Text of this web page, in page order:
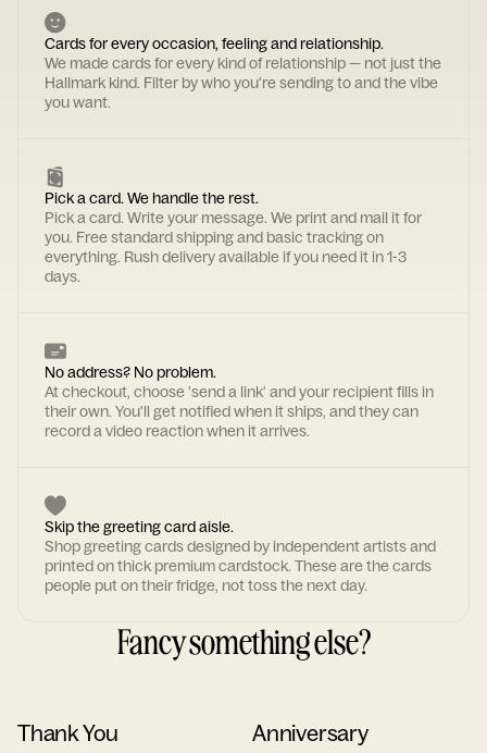
Cards for every occasion, feeling and relationship.
We made cards for every kind of relationship — not just the
Hallmark kind. Filter by who you're sending to and the vibe
you want.
Pick a card. We handle the rest.
Pick a card. Write your message. We print and mail it for
you. Free standard shipping and basic tracking on
everything. Rush delivery available if you need it in 1-3
days.
No address? No problem.
At checkout, choose 'send a link' and your recipient fills in
their own. You'll get notified when it ships, and they can
record a video reaction when it arrives.
Skip the greeting card aisle.
Shop greeting cards designed by independent artists and
printed on thick premium cardstock. These are the cards
people put on their fridge, not toss the next day.
Fancy something else?
Thank You Anniversary